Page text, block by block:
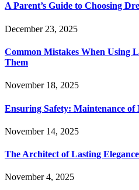
A Parent’s Guide to Choosing
December 23, 2025
Common Mistakes When Using
Them
November 18, 2025
Ensuring Safety: Maintenance of
November 14, 2025
The Architect of Lasting
November 4, 2025